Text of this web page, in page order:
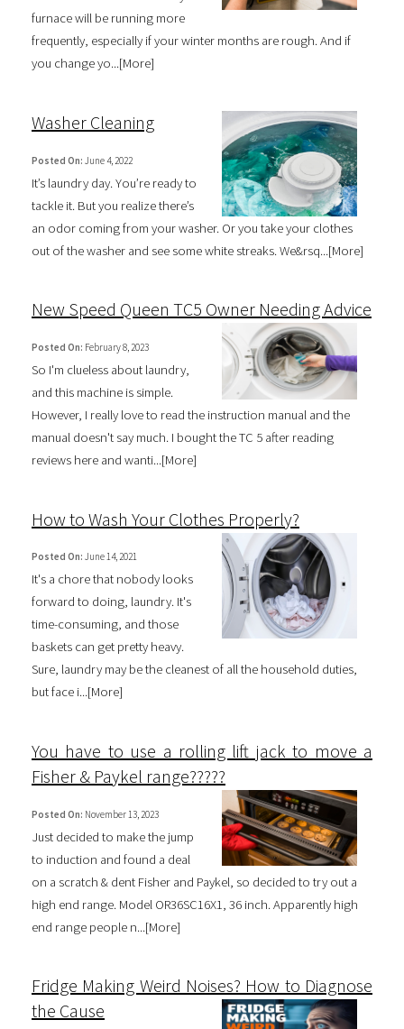
furnace will be running more
frequently, especially if your winter months are rough. And if
you change yo...[More]
Washer Cleaning
Posted On: June 4, 2022
It’s laundry day. You’re ready to
tackle it. But you realize there’s
an odor coming from your washer. Or you take your clothes
out of the washer and see some white streaks. We&rsq...[More]
New Speed Queen TC5 Owner Needing Advice
Posted On: February 8, 2023
So I'm clueless about laundry,
and this machine is simple.
However, I really love to read the instruction manual and the
manual doesn't say much. I bought the TC 5 after reading
reviews here and wanti...[More]
How to Wash Your Clothes Properly?
Posted On: June 14, 2021
It's a chore that nobody looks
forward to doing, laundry. It's
time-consuming, and those
baskets can get pretty heavy.
Sure, laundry may be the cleanest of all the household duties,
but face i...[More]
You have to use a rolling lift jack to move a
Fisher & Paykel range?????
Posted On: November 13, 2023
Just decided to make the jump
to induction and found a deal
on a scratch & dent Fisher and Paykel, so decided to try out a
high end range. Model OR36SC16X1, 36 inch. Apparently high
end range people n...[More]
Fridge Making Weird Noises? How to Diagnose
the Cause